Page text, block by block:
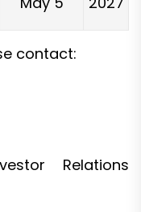
contact:
Relations